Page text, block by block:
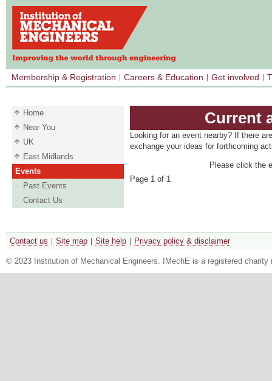
Membership & Registration Careers & Education Get involved
Home
Near You
UK
East Midlands
Events
Past Events
Contact Us
Current
Looking for an event nearby? If there
exchange your ideas for forthcoming
Please click the
Page 1 of 1
Contact us Site map Site help Privacy policy & disclaimer
© 2023 Institution of Mechanical Engineers. IMechE is a registered charity